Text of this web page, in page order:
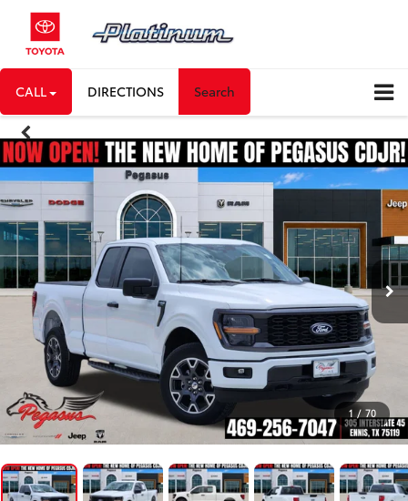
CALL DIRECTIONS Search
1 / 70